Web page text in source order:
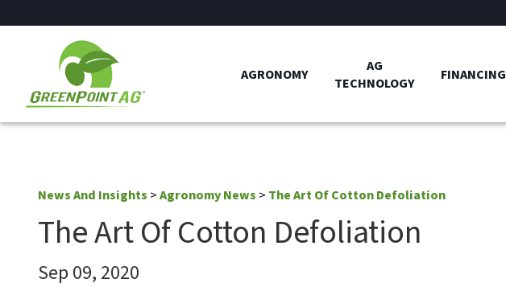
AGRONOMY
AG
TECHNOLOGY
FINANCING
News And Insights >Agronomy News > The Art Of Cotton Defoliation
The Art Of Cotton Defoliation
Sep 09, 2020